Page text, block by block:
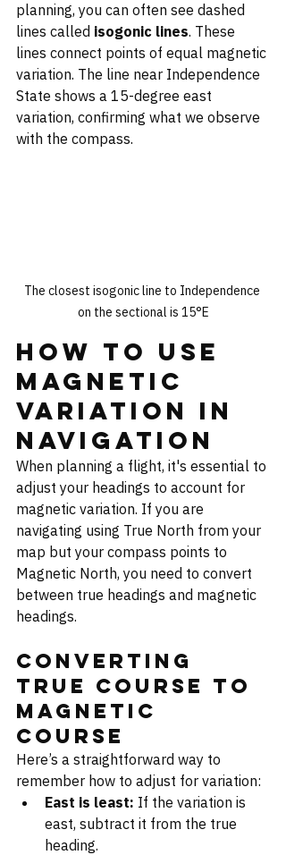
planning, you can often see dashed
lines called isogonic lines. These
lines connect points of equal magnetic
variation. The line near Independence
State shows a 15-degree east
variation, confirming what we observe
with the compass.
The closest isogonic line to Independence
on the sectional is 15°E
How to Use
Magnetic
Variation in
Navigation
When planning a flight, it's essential to
adjust your headings to account for
magnetic variation. If you are
navigating using True North from your
map but your compass points to
Magnetic North, you need to convert
between true headings and magnetic
headings.
Converting
True Course to
Magnetic
Course
Here’s a straightforward way to
remember how to adjust for variation:
East is least: If the variation is
east, subtract it from the true
heading.